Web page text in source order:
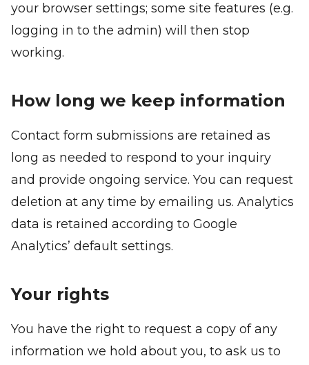
your browser settings; some site features (e.g.
logging in to the admin) will then stop
working.
How long we keep information
Contact form submissions are retained as
long as needed to respond to your inquiry
and provide ongoing service. You can request
deletion at any time by emailing us. Analytics
data is retained according to Google
Analytics’ default settings.
Your rights
You have the right to request a copy of any
information we hold about you, to ask us to